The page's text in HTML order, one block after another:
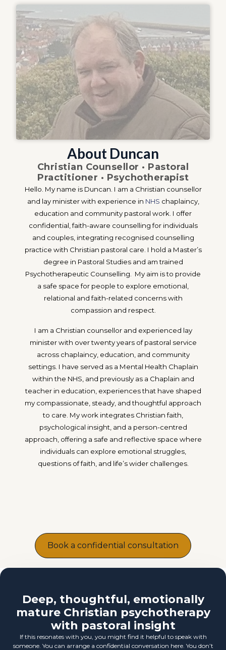
About Duncan
Christian Counsellor · Pastoral
Practitioner · Psychotherapist
Hello. My name is Duncan. I am a Christian counsellor
and lay minister with experience in NHS chaplaincy,
education and community pastoral work. I offer
confidential, faith-aware counselling for individuals
and couples, integrating recognised counselling
practice with Christian pastoral care. I hold a Master’s
degree in Pastoral Studies and am trained
Psychotherapeutic Counselling. My aim is to provide
a safe space for people to explore emotional,
relational and faith-related concerns with
compassion and respect.
I am a Christian counsellor and experienced lay
minister with over twenty years of pastoral service
across chaplaincy, education, and community
settings. I have served as a Mental Health Chaplain
within the NHS, and previously as a Chaplain and
teacher in education, experiences that have shaped
my compassionate, steady, and thoughtful approach
to care. My work integrates Christian faith,
psychological insight, and a person-centred
approach, offering a safe and reflective space where
individuals can explore emotional struggles,
questions of faith, and life’s wider challenges.
Book a confidential consultation
Deep, thoughtful, emotionally
mature Christian psychotherapy
with pastoral insight
If this resonates with you, you might find it helpful to speak with
someone. You can arrange a confidential conversation here. You don’t